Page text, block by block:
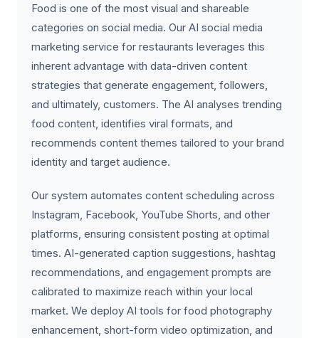
Food is one of the most visual and shareable
categories on social media. Our AI social media
marketing service for restaurants leverages this
inherent advantage with data-driven content
strategies that generate engagement, followers,
and ultimately, customers. The AI analyses trending
food content, identifies viral formats, and
recommends content themes tailored to your brand
identity and target audience.
Our system automates content scheduling across
Instagram, Facebook, YouTube Shorts, and other
platforms, ensuring consistent posting at optimal
times. AI-generated caption suggestions, hashtag
recommendations, and engagement prompts are
calibrated to maximize reach within your local
market. We deploy AI tools for food photography
enhancement, short-form video optimization, and